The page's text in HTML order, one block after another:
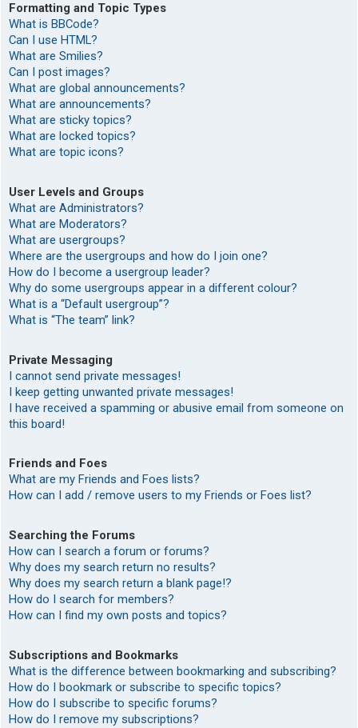
Formatting and Topic Types
What is BBCode?
Can I use HTML?
What are Smilies?
Can I post images?
What are global announcements?
What are announcements?
What are sticky topics?
What are locked topics?
What are topic icons?
User Levels and Groups
What are Administrators?
What are Moderators?
What are usergroups?
Where are the usergroups and how do I join one?
How do I become a usergroup leader?
Why do some usergroups appear in a different colour?
What is a “Default usergroup”?
What is “The team” link?
Private Messaging
I cannot send private messages!
I keep getting unwanted private messages!
I have received a spamming or abusive email from someone on
this board!
Friends and Foes
What are my Friends and Foes lists?
How can I add / remove users to my Friends or Foes list?
Searching the Forums
How can I search a forum or forums?
Why does my search return no results?
Why does my search return a blank page!?
How do I search for members?
How can I find my own posts and topics?
Subscriptions and Bookmarks
What is the difference between bookmarking and subscribing?
How do I bookmark or subscribe to specific topics?
How do I subscribe to specific forums?
How do I remove my subscriptions?